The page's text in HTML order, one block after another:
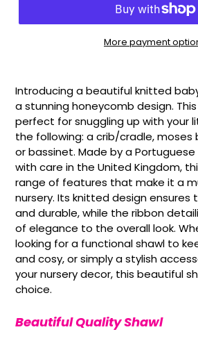
More payment
product
to
your
cart
Introducing a beautiful knitted
a stunning honeycomb design. This
perfect for snuggling up with your
the following: a crib/cradle, moses
or bassinet. Made by a
with care in the United Kingdom,
range of features that make it a
nursery. Its knitted design
and durable, while the ribbon
of elegance to the overall look.
looking for a functional shawl to
and cosy, or simply a stylish
your nursery decor, this beautiful
choice.
Beautiful Quality Shawl